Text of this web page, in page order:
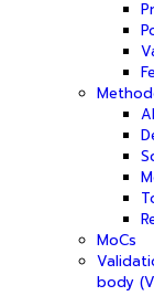
MoCs
body